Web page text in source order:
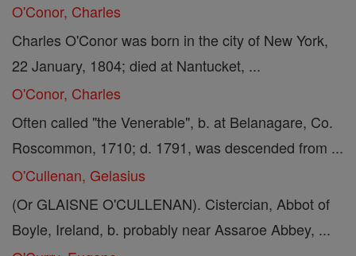
O'Conor, Charles
Charles O'Conor was born in the city of New York,
22 January, 1804; died at Nantucket, ...
O'Conor, Charles
Often called "the Venerable", b. at Belanagare, Co.
Roscommon, 1710; d. 1791, was descended from ...
O'Cullenan, Gelasius
(Or GLAISNE O'CULLENAN). Cistercian, Abbot of
Boyle, Ireland, b. probably near Assaroe Abbey, ...